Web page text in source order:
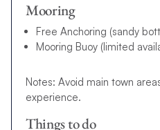
Mooring
Free Anchoring (sandy
Mooring Buoy (limited
Notes: Avoid main town
experience.
Things to do